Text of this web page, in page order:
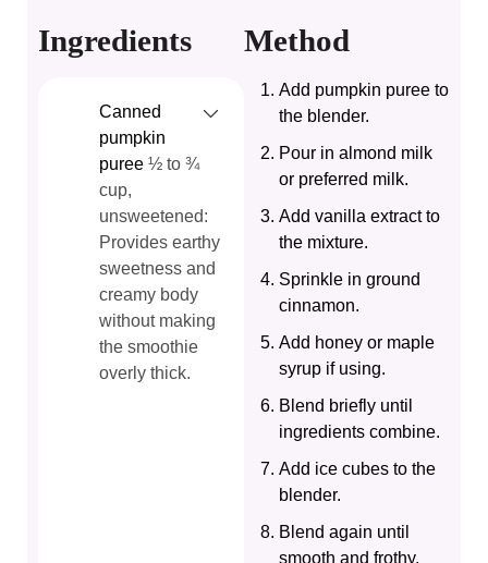
Ingredients
Canned
pumpkin
puree ½ to ¾
cup,
unsweetened:
Provides earthy
sweetness and
creamy body
without making
the smoothie
overly thick.
Method
Add pumpkin puree to
the blender.
Pour in almond milk
or preferred milk.
Add vanilla extract to
the mixture.
Sprinkle in ground
cinnamon.
Add honey or maple
syrup if using.
Blend briefly until
ingredients combine.
Add ice cubes to the
blender.
Blend again until
smooth and frothy.